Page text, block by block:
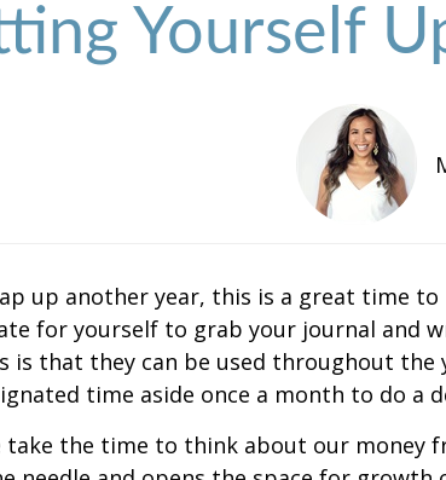
Yourself
up another year, this is a great time
for yourself to grab your journal and
is that they can be used throughout
time aside once a month to do a
take the time to think about our money